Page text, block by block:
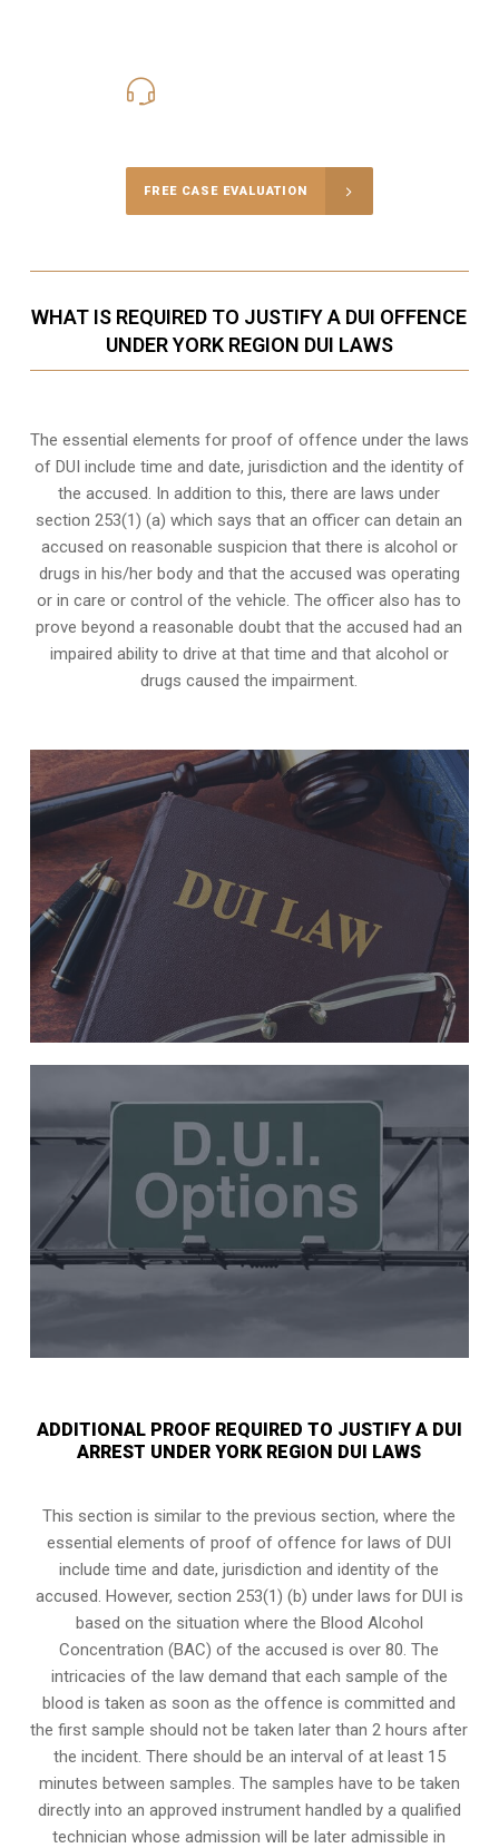
FREE CASE EVALUATION
WHAT IS REQUIRED TO JUSTIFY A DUI OFFENCE
UNDER YORK REGION DUI LAWS
The essential elements for proof of offence under the laws
of DUI include time and date, jurisdiction and the identity of
the accused. In addition to this, there are laws under
section 253(1) (a) which says that an officer can detain an
accused on reasonable suspicion that there is alcohol or
drugs in his/her body and that the accused was operating
or in care or control of the vehicle. The officer also has to
prove beyond a reasonable doubt that the accused had an
impaired ability to drive at that time and that alcohol or
drugs caused the impairment.
ADDITIONAL PROOF REQUIRED TO JUSTIFY A DUI
ARREST UNDER YORK REGION DUI LAWS
This section is similar to the previous section, where the
essential elements of proof of offence for laws of DUI
include time and date, jurisdiction and identity of the
accused. However, section 253(1) (b) under laws for DUI is
based on the situation where the Blood Alcohol
Concentration (BAC) of the accused is over 80. The
intricacies of the law demand that each sample of the
blood is taken as soon as the offence is committed and
the first sample should not be taken later than 2 hours after
the incident. There should be an interval of at least 15
minutes between samples. The samples have to be taken
directly into an approved instrument handled by a qualified
technician whose admission will be later admissible in